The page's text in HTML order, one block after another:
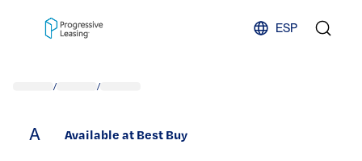
ESP
/ /
A Available at Best Buy